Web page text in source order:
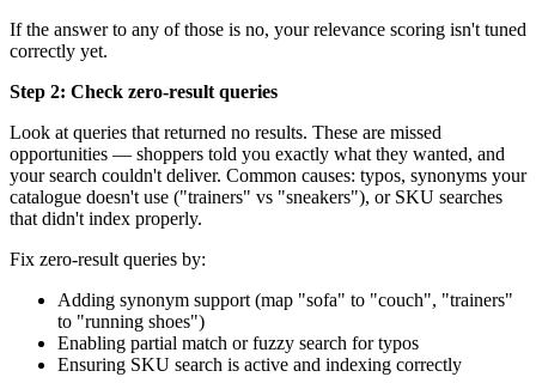
If the answer to any of those is no, your relevance scoring isn't tuned
correctly yet.
Step 2: Check zero-result queries
Look at queries that returned no results. These are missed
opportunities — shoppers told you exactly what they wanted, and
your search couldn't deliver. Common causes: typos, synonyms your
catalogue doesn't use ("trainers" vs "sneakers"), or SKU searches
that didn't index properly.
Fix zero-result queries by:
Adding synonym support (map "sofa" to "couch", "trainers"
to "running shoes")
Enabling partial match or fuzzy search for typos
Ensuring SKU search is active and indexing correctly